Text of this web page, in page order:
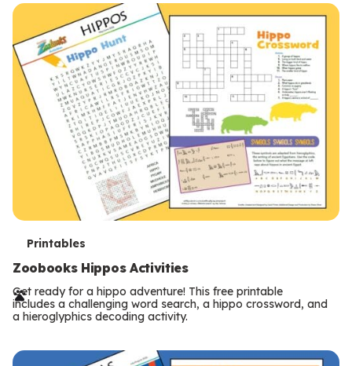
T
e
r
m
s
Printables
Zoobooks Hippos Activities
Get ready for a hippo adventure! This free printable
includes a challenging word search, a hippo crossword, and
a hieroglyphics decoding activity.